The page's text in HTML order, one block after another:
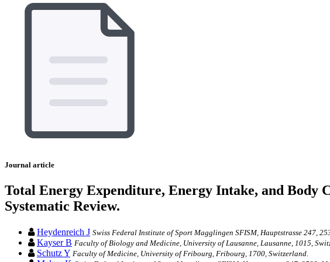
Journal article
Total Energy Expenditure, Energy Intake, and Body
Systematic Review.
Heydenreich J Swiss Federal Institute of Sport Magglingen SFISM, Hauptstrasse 247,
Kayser B Faculty of Biology and Medicine, University of Lausanne, Lausanne, 1015,
Schutz Y Faculty of Medicine, University of Fribourg, Fribourg, 1700, Switzerland.